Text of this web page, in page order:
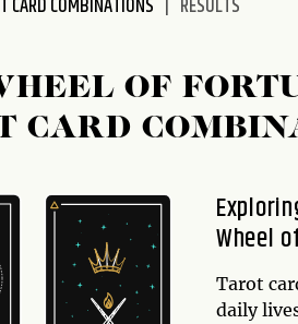
CARD COMBINATIONS RESULTS
OF
CARD
Wheel
Tarot
daily